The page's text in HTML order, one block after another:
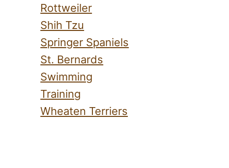
Rottweiler
Shih Tzu
Springer Spaniels
St. Bernards
Swimming
Training
Wheaten Terriers